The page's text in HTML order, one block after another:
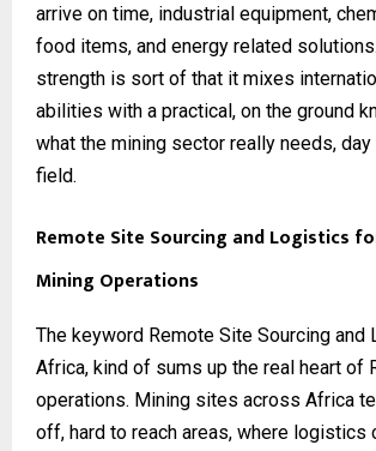
arrive on time, industrial equipment,
food items, and energy related
strength is sort of that it mixes
abilities with a practical, on the ground
what the mining sector really needs, day
field.
Remote Site Sourcing and Logistics
Mining Operations
The keyword Remote Site Sourcing
Africa, kind of sums up the real heart of
operations. Mining sites across Africa
off, hard to reach areas, where logistics